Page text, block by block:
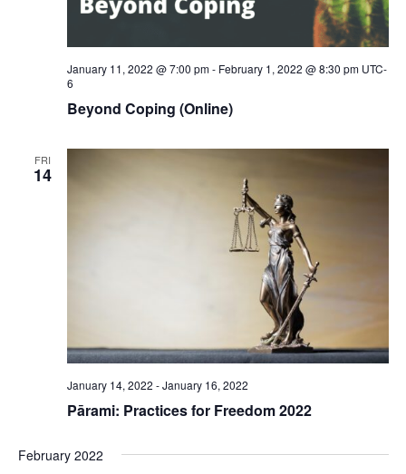
Beyond Coping (Online)
January 11, 2022 @ 7:00 pm- February 1, 2022 @ 8:30 pm UTC-
6
FRI
14
Pārami: Practices for Freedom 2022
January 14, 2022 -January 16, 2022
February 2022